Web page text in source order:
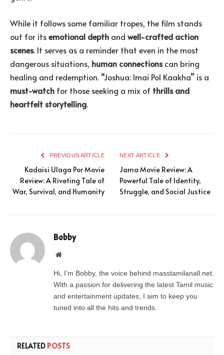
While it follows some familiar tropes, the film stands
out for itsemotional depth and well-crafted action
scenes. It serves as a reminder that even in the most
dangerous situations, human connectionscan bring
healing and redemption. “Joshua: Imai Pol Kaakha” is a
must-watch for those seeking a mix of thrills and
heartfelt storytelling.
PREVIOUS ARTICLE
Kadaisi Ulaga Por Movie
Review: A Riveting Tale of
War, Survival, and Humanity
NEXT ARTICLE
Jama Movie Review: A
Powerful Tale of Identity,
Struggle, and Social Justice
Bobby
Website
Hi, I’m Bobby, the voice behind masstamilanall.net.
With a passion for delivering the latest Tamil music
and entertainment updates, I aim to keep you
tuned into all the hits and trends.
RELATED POSTS